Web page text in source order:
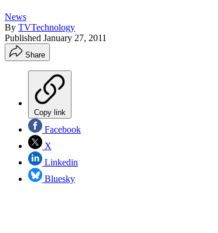
News
By TVTechnology
Published January 27, 2011
Share
Copy link
Facebook
X
Linkedin
Bluesky